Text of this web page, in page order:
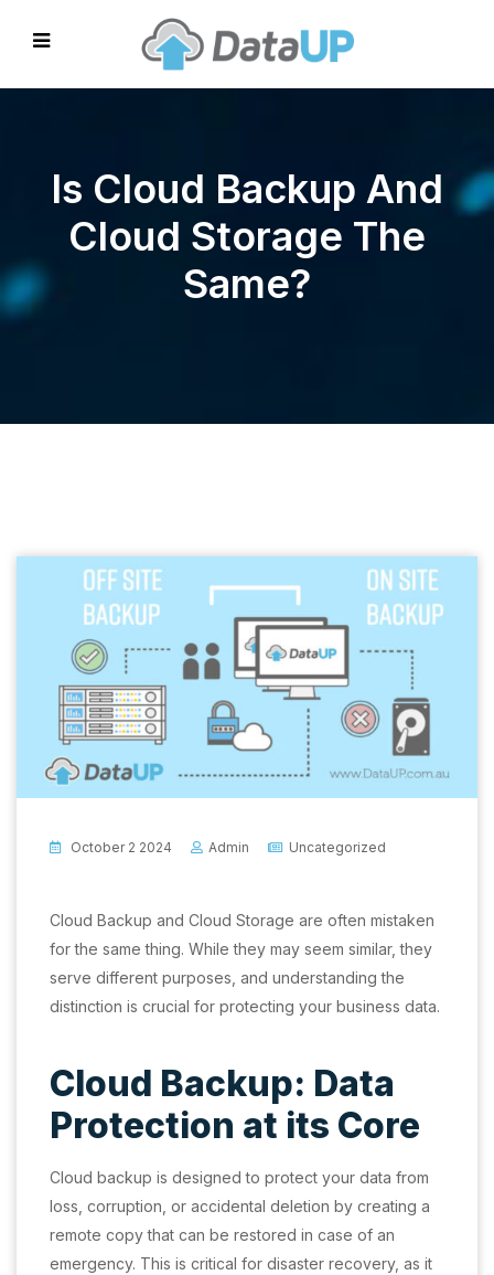
Is Cloud Backup And
Cloud Storage The
Same?
October 2 2024 Admin Uncategorized
Cloud Backup and Cloud Storage are often mistaken
for the same thing. While they may seem similar, they
serve different purposes, and understanding the
distinction is crucial for protecting your business data.
Cloud Backup: Data
Protection at its Core
Cloud backup is designed to protect your data from
loss, corruption, or accidental deletion by creating a
remote copy that can be restored in case of an
emergency. This is critical for disaster recovery, as it